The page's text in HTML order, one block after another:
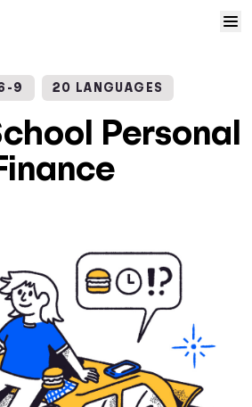
Courses
Solutions
Help
Log In
Sign Up
9 20 LANGUAGES
Personal